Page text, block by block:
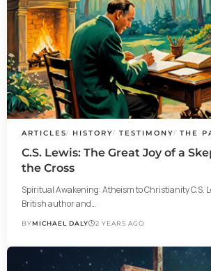
ARTICLES HISTORY TESTIMONY THE
C.S. Lewis: The Great Joy of a
the Cross
Spiritual Awakening: Atheism to Christianity C.S.
British author and…
BYMICHAEL DALY 2 YEARS AGO